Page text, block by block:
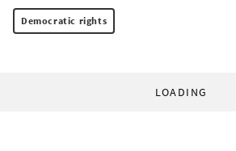
Democratic rights
LOADING